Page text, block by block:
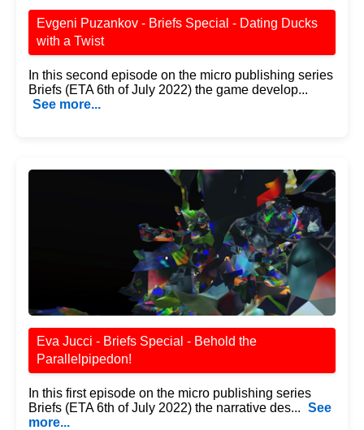
Evgeni Puzankov - Briefs Special - Dating Ducks
with a Twist
In this second episode on the micro publishing series
Briefs (ETA 6th of July 2022) the game develop...
See more...
Eva Jucci - Briefs Special - Behold the
Parallelpipedon!
In this first episode on the micro publishing series
Briefs (ETA 6th of July 2022) the narrative des... See
more...